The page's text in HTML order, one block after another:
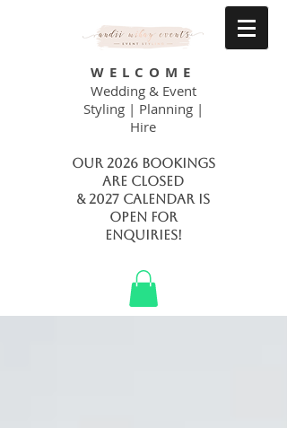
WELCOME
Wedding & Event
Styling | Planning |
Hire
Our 2026 bookings
are closed
& 2027 calendar is
open FOR
ENQUIRIES!